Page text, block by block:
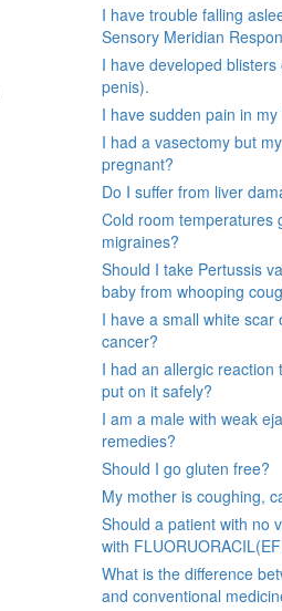
I have trouble falling
Sensory Meridian
I have developed
penis).
I have sudden pain in
I had a vasectomy but
pregnant?
Do I suffer from liver
Cold room temperatures
migraines?
Should I take Pertussis
baby from whooping
I have a small white scar
cancer?
I had an allergic reaction
put on it safely?
I am a male with weak
remedies?
Should I go gluten free?
My mother is coughing,
Should a patient with no
with
What is the difference
and conventional